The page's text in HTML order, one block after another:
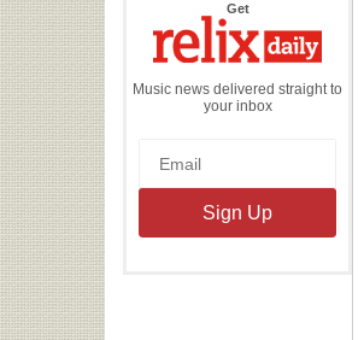
Getthe
Daily
Music news delivered straight to
your inbox